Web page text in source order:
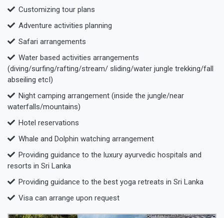
Customizing tour plans
Adventure activities planning
Safari arrangements
Water based activities arrangements
(diving/surfing/rafting/stream/ sliding/water jungle trekking/fall
abseiling etcI)
Night camping arrangement (inside the jungle/near
waterfalls/mountains)
Hotel reservations
Whale and Dolphin watching arrangement
Providing guidance to the luxury ayurvedic hospitals and
resorts in Sri Lanka
Providing guidance to the best yoga retreats in Sri Lanka
Visa can arrange upon request